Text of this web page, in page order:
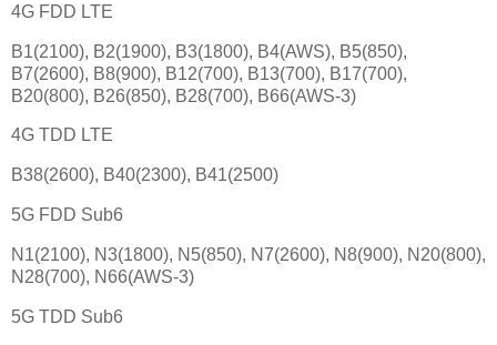
4G FDD LTE
B1(2100), B2(1900), B3(1800), B4(AWS), B5(850),
B7(2600), B8(900), B12(700), B13(700), B17(700),
B20(800), B26(850), B28(700), B66(AWS-3)
4G TDD LTE
B38(2600), B40(2300), B41(2500)
5G FDD Sub6
N1(2100), N3(1800), N5(850), N7(2600), N8(900), N20(800),
N28(700), N66(AWS-3)
5G TDD Sub6